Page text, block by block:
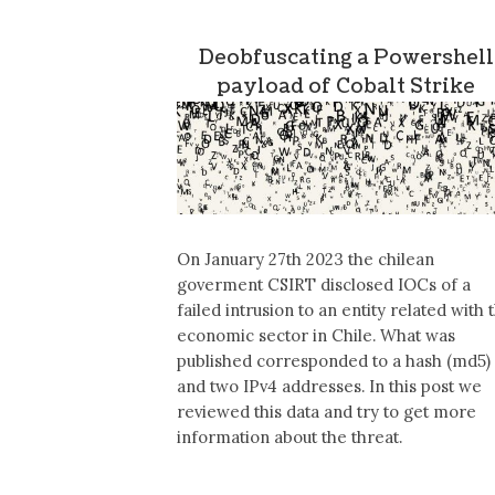
Deobfuscating a Powershell
payload of Cobalt Strike
On January 27th 2023 the chilean
goverment CSIRT disclosed IOCs of a
failed intrusion to an entity related with
economic sector in Chile. What was
published corresponded to a hash (md5)
and two IPv4 addresses. In this post we
reviewed this data and try to get more
information about the threat.